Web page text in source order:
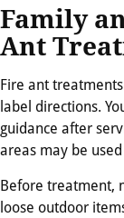
Family
Ant
Fire ant
label directions.
guidance after
areas may be
Before treatment,
loose outdoor